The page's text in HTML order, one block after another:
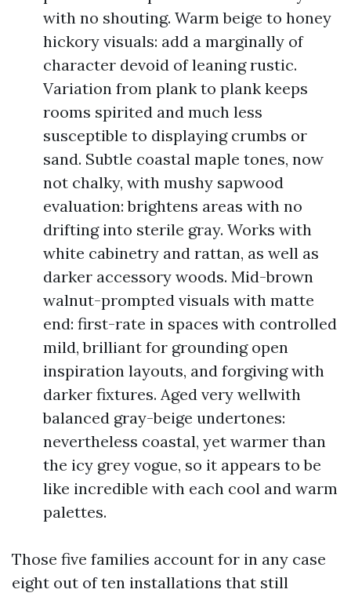
with no shouting. Warm beige to honey
hickory visuals: add a marginally of
character devoid of leaning rustic.
Variation from plank to plank keeps
rooms spirited and much less
susceptible to displaying crumbs or
sand. Subtle coastal maple tones, now
not chalky, with mushy sapwood
evaluation: brightens areas with no
drifting into sterile gray. Works with
white cabinetry and rattan, as well as
darker accessory woods. Mid-brown
walnut-prompted visuals with matte
end: first-rate in spaces with controlled
mild, brilliant for grounding open
inspiration layouts, and forgiving with
darker fixtures. Aged very wellwith
balanced gray-beige undertones:
nevertheless coastal, yet warmer than
the icy grey vogue, so it appears to be
like incredible with each cool and warm
palettes.
Those five families account for in any case
eight out of ten installations that still